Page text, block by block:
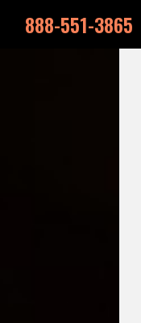
888-551-3865